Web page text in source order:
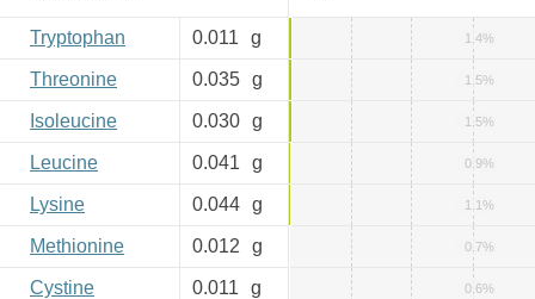
Tryptophan 0.011 g 1.4%
Threonine 0.035 g 1.5%
Isoleucine 0.030 g 1.5%
Leucine 0.041 g 0.9%
Lysine 0.044 g 1.1%
Methionine 0.012 g 0.7%
Cystine 0.011 g 0.6%